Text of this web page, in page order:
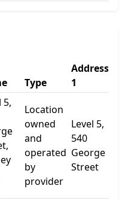
Type
Address
1
5,
Location
owned
and
operated
by
provider
Level 5,
540
George
Street